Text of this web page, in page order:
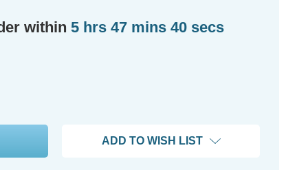
within 5 hrs 47 mins 39 secs
ADD TO WISH LIST